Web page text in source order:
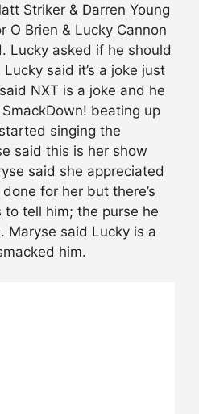
Striker & Darren Young
O Brien & Lucky Cannon
Lucky asked if he should
said it’s a joke just
NXT is a joke and he
beating up
singing the
said this is her show
said she appreciated
for her but there’s
to tell him; the purse he
Maryse said Lucky is a
him.